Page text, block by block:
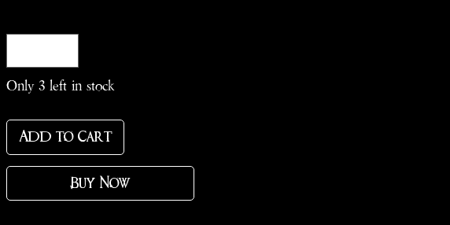
Only 3 left in stock
Add to Cart
Buy Now